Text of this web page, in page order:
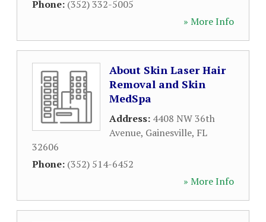
Phone: (352) 332-5005
» More Info
About Skin Laser Hair
Removal and Skin
MedSpa
Address: 4408 NW 36th
Avenue, Gainesville, FL
32606
Phone: (352) 514-6452
» More Info